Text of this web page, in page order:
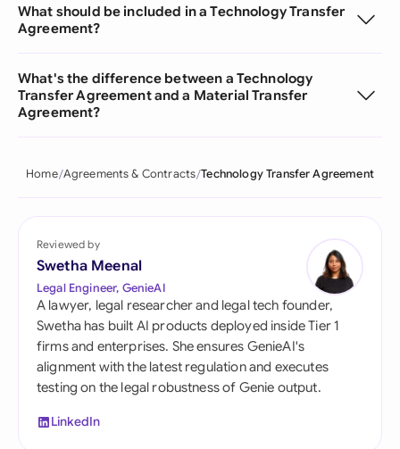
What should be included in a Technology Transfer
Agreement?
What's the difference between a Technology
Transfer Agreement and a Material Transfer
Agreement?
Home Agreements & Contracts Technology Transfer Agreement
Reviewed by
Swetha Meenal
Legal Engineer, GenieAI
A lawyer, legal researcher and legal tech founder,
Swetha has built AI products deployed inside Tier 1
firms and enterprises. She ensures GenieAI's
alignment with the latest regulation and executes
testing on the legal robustness of Genie output.
LinkedIn